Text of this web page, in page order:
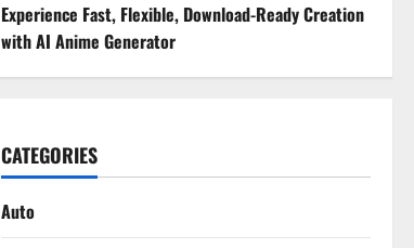
Experience Fast, Flexible, Download-Ready Creation
with AI Anime Generator
CATEGORIES
Auto